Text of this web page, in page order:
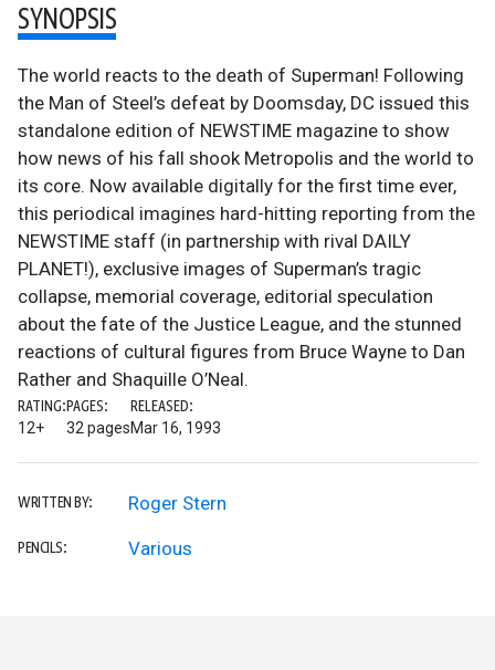
SYNOPSIS
The world reacts to the death of Superman! Following
the Man of Steel’s defeat by Doomsday, DC issued this
standalone edition of NEWSTIME magazine to show
how news of his fall shook Metropolis and the world to
its core. Now available digitally for the first time ever,
this periodical imagines hard-hitting reporting from the
NEWSTIME staff (in partnership with rival DAILY
PLANET!), exclusive images of Superman’s tragic
collapse, memorial coverage, editorial speculation
about the fate of the Justice League, and the stunned
reactions of cultural figures from Bruce Wayne to Dan
Rather and Shaquille O’Neal.
RATING:
12+
PAGES:
32 pages
RELEASED:
Mar 16, 1993
WRITTEN BY: Roger Stern
PENCILS: Various